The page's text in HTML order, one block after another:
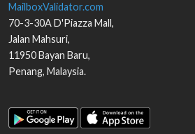
MailboxValidator.com
70-3-30A D'Piazza Mall,
Jalan Mahsuri,
11950Bayan Baru,
Penang, Malaysia.